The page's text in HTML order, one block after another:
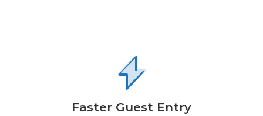
Faster Guest Entry